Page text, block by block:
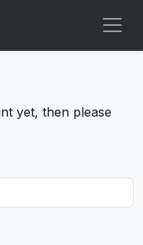
yet, then please